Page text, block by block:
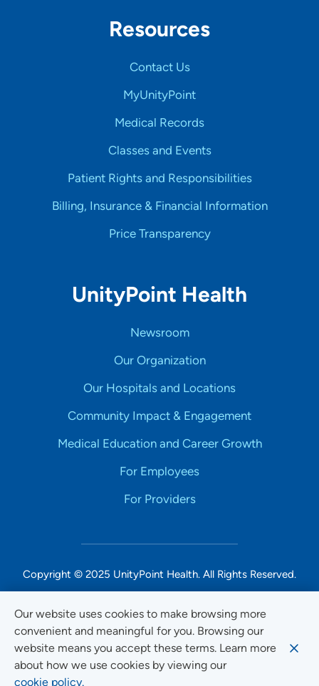
Our website uses cookies to make browsing more
convenient and meaningful for you. Browsing our
website means you accept these terms. Learn more
about how we use cookies by viewing our
cookie policy.
Resources
Contact Us
MyUnityPoint
Medical Records
Classes and Events
Patient Rights and Responsibilities
Billing, Insurance & Financial Information
Price Transparency
UnityPoint Health
Newsroom
Our Organization
Our Hospitals and Locations
Community Impact & Engagement
Medical Education and Career Growth
For Employees
For Providers
Copyright © 2025 UnityPoint Health. All Rights Reserved.
Non-Discrimination Accessibility Notice
Privacy
Website Use & Accessibility